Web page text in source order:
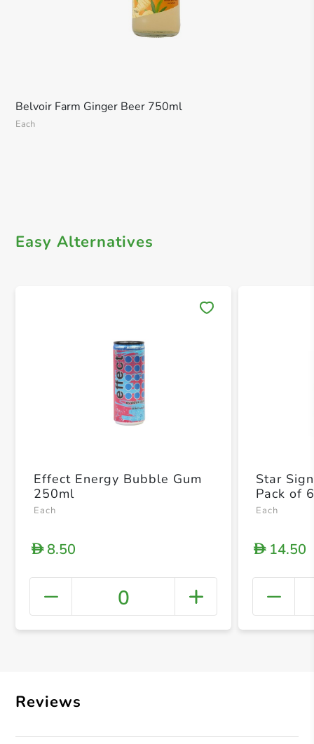
Belvoir Farm Ginger Beer 750ml
Each
Easy Alternatives
+
Effect Energy Bubble Gum
250ml
Each
D8.50
0
Star
Pack of
Each
D14.50
Reviews